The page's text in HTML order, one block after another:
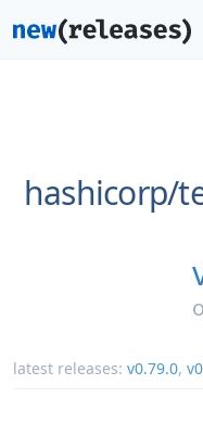
hashicorp/
latest releases: v0.79.0,